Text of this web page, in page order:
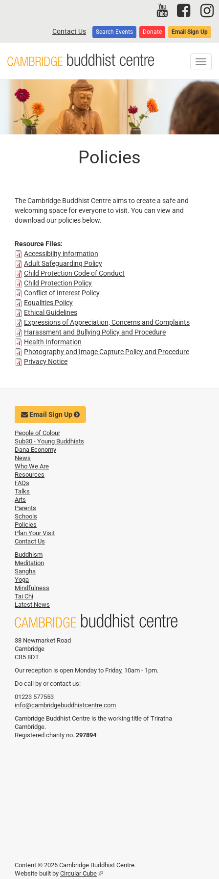
Contact Us Search Events Donate Email Sign Up
Policies
The Cambridge Buddhist Centre aims to create a safe and
welcoming space for everyone to visit. You can view and
download our policies below.
Resource Files:
Accessibility information
Adult Safeguarding Policy
Child Protection Code of Conduct
Child Protection Policy
Conflict of Interest Policy
Equalities Policy
Ethical Guidelines
Expressions of Appreciation, Concerns and Complaints
Harassment and Bullying Policy and Procedure
Health Information
Photography and Image Capture Policy and Procedure
Privacy Notice
Email Sign Up
People of Colour
Sub30 - Young Buddhists
Dana Economy
News
Who We Are
Resources
FAQs
Talks
Arts
Parents
Schools
Policies
Plan Your Visit
Contact Us
Buddhism
Meditation
Sangha
Yoga
Mindfulness
Tai Chi
Latest News
38 Newmarket Road
Cambridge
CB5 8DT
Our reception is open Monday to Friday, 10am - 1pm.
Do call by or contact us:
01223 577553
info@cambridgebuddhistcentre.com
Cambridge Buddhist Centre is the working title of Triratna
Cambridge.
Registered charity no. 297894.
Content © 2026 Cambridge Buddhist Centre.
Website built by Circular Cube(link